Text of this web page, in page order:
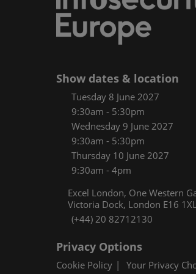
Show dates & location
Tuesday 8 June 2027
9:30am - 5:30pm
Wednesday 9 June 2027
9:30am - 5:30pm
Thursday 10 June 2027
9:30am - 4pm
Excel London, One Western
Victoria Dock, London E16 1XL
(+44) 20 82712130
Privacy Options
Cookie Policy Your Privacy